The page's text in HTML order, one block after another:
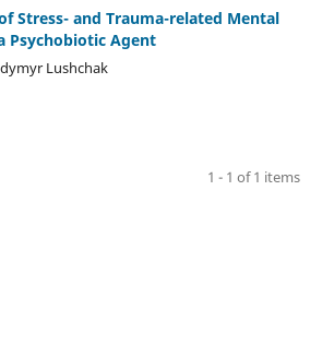
Stress- and Trauma-related Mental
Psychobiotic Agent
Lushchak
1 - 1 of 1 items